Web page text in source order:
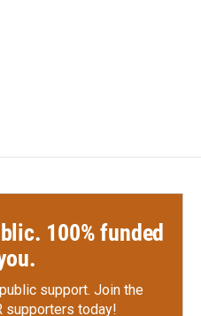
100% funded
support. Join the
supporters today!